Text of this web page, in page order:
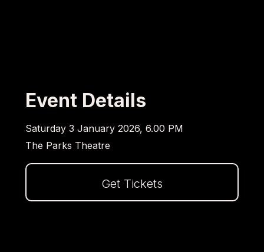
Event Details
Saturday 3 January 2026, 6.00 PM
The Parks Theatre
Get Tickets
Dalej